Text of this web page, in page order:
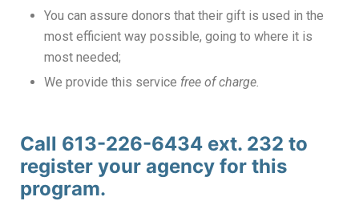
You can assure donors that their gift is used in the
most efficient way possible, going to where it is
most needed;
We provide this service free of charge.
Call 613-226-6434 ext. 232 to
register your agency for this
program.